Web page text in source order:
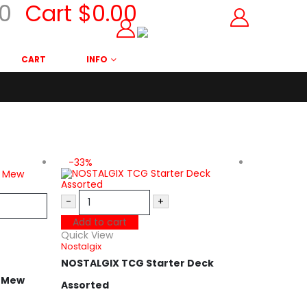
0 Cart $0.00
CART INFO
-33%
-
+
Add to cart
Quick View
Nostalgix
NOSTALGIX TCG Starter Deck
Assorted